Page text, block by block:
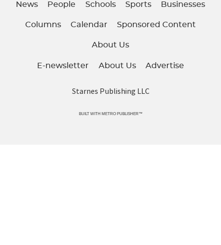
News People Schools Sports Businesses
Columns Calendar Sponsored Content
About Us
E-newsletter About Us Advertise
Starnes Publishing LLC
BUILT WITH METRO PUBLISHER™